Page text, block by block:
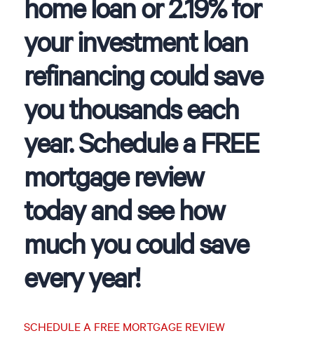
home loan or 2.19% for
your investment loan
refinancing could save
you thousands each
year. Schedule a FREE
mortgage review
today and see how
much you could save
every year!
SCHEDULE A FREE MORTGAGE REVIEW